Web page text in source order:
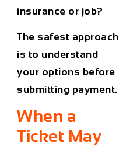
insurance or job?
The safest approach
is to understand
your options before
submitting payment.
When a
Ticket May